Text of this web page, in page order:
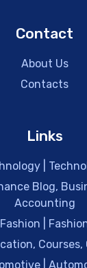
Contact
About Us
Contacts
Links
|
Blog,
Accounting
|
|